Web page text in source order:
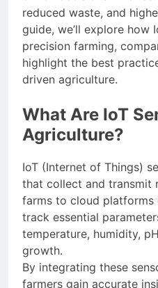
reduced waste, and
guide, we’ll explore how
precision farming,
highlight the best
driven agriculture.
What Are IoT
Agriculture?
IoT (Internet of Things)
that collect and transmit
farms to cloud platforms
track essential
temperature, humidity,
growth.
By integrating these
farmers gain accurate